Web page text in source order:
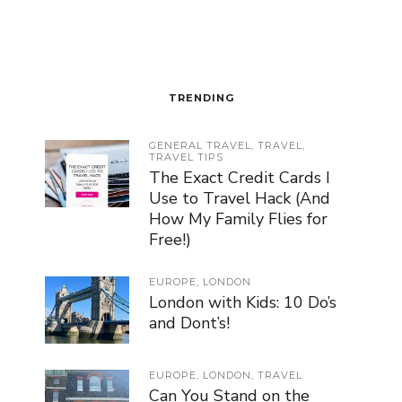
TRENDING
GENERAL TRAVEL, TRAVEL,
TRAVEL TIPS
The Exact Credit Cards I
Use to Travel Hack (And
How My Family Flies for
Free!)
EUROPE, LONDON
London with Kids: 10 Do’s
and Dont’s!
EUROPE, LONDON, TRAVEL
Can You Stand on the